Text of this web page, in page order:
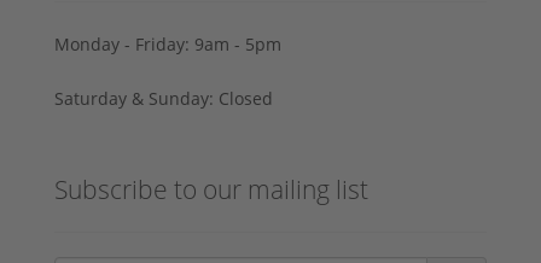
Monday - Friday: 9am - 5pm
Saturday & Sunday: Closed
Subscribe to our mailing list